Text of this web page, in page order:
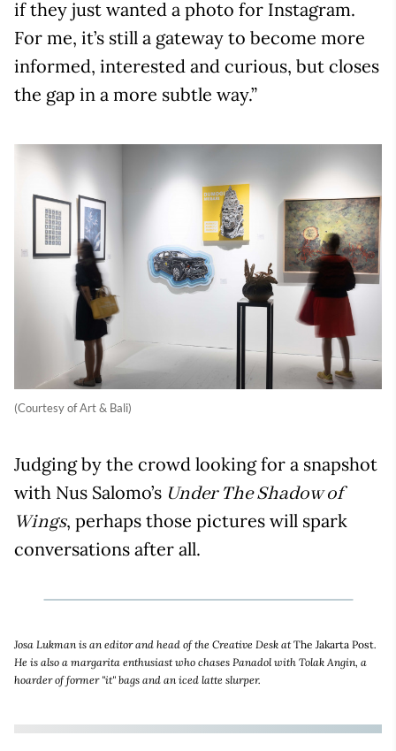
if they just wanted a photo for Instagram.
For me, it’s still a gateway to become more
informed, interested and curious, but closes
the gap in a more subtle way.”
(Courtesy of Art & Bali)
Judging by the crowd looking for a snapshot
with Nus Salomo’s Under The Shadow of
Wings, perhaps those pictures will spark
conversations after all.
Josa Lukman is an editor and head of the Creative Desk atThe Jakarta Post.
He is also a margarita enthusiast who chases Panadol with Tolak Angin, a
hoarder of former "it" bags and an iced latte slurper.